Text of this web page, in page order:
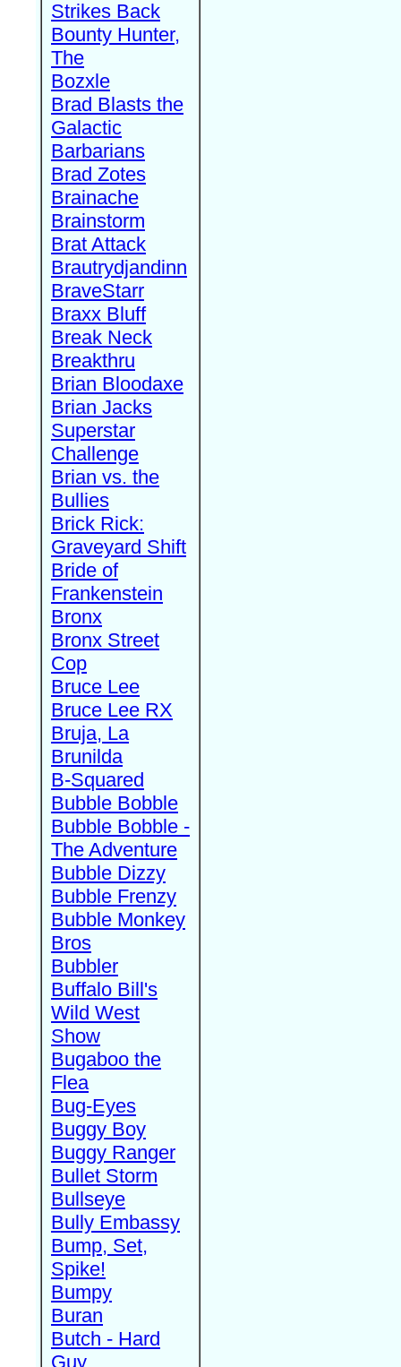
Strikes Back
Bounty Hunter,
The
Bozxle
Brad Blasts the
Galactic
Barbarians
Brad Zotes
Brainache
Brainstorm
Brat Attack
Brautrydjandinn
BraveStarr
Braxx Bluff
Break Neck
Breakthru
Brian Bloodaxe
Brian Jacks
Superstar
Challenge
Brian vs. the
Bullies
Brick Rick:
Graveyard Shift
Bride of
Frankenstein
Bronx
Bronx Street
Cop
Bruce Lee
Bruce Lee RX
Bruja, La
Brunilda
B-Squared
Bubble Bobble
Bubble Bobble -
The Adventure
Bubble Dizzy
Bubble Frenzy
Bubble Monkey
Bros
Bubbler
Buffalo Bill's
Wild West
Show
Bugaboo the
Flea
Bug-Eyes
Buggy Boy
Buggy Ranger
Bullet Storm
Bullseye
Bully Embassy
Bump, Set,
Spike!
Bumpy
Buran
Butch - Hard
Guy